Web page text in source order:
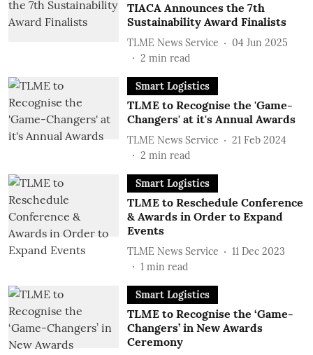
TIACA Announces the 7th
Sustainability Award Finalists
TLME News Service
04 Jun 2025
2 min read
Smart Logistics
TLME to Recognise the 'Game-
Changers' at it's Annual Awards
TLME News Service
21 Feb 2024
2 min read
Smart Logistics
TLME to Reschedule Conference
& Awards in Order to Expand
Events
TLME News Service
11 Dec 2023
1 min read
Smart Logistics
TLME to Recognise the ‘Game-
Changers’ in New Awards
Ceremony